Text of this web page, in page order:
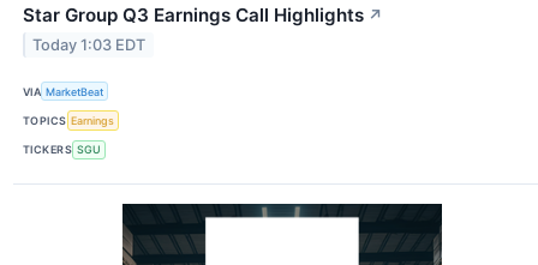
Star Group Q3 Earnings Call Highlights ↗
Today 1:03 EDT
VIA MarketBeat
TOPICS Earnings
TICKERS SGU